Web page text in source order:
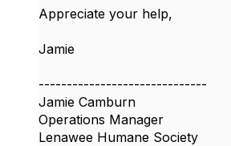
Appreciate your help,
Jamie
------------------------------
Jamie Camburn
Operations Manager
Lenawee Humane Society